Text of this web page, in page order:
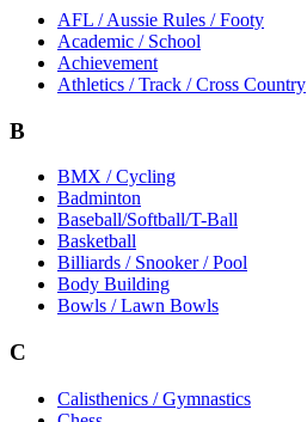
AFL / Aussie Rules / Footy
Academic / School
Achievement
Athletics / Track / Cross Country
B
BMX / Cycling
Badminton
Baseball/Softball/T-Ball
Basketball
Billiards / Snooker / Pool
Body Building
Bowls / Lawn Bowls
C
Calisthenics / Gymnastics